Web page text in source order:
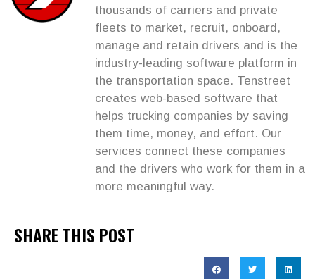
thousands of carriers and private
fleets to market, recruit, onboard,
manage and retain drivers and is the
industry-leading software platform in
the transportation space. Tenstreet
creates web-based software that
helps trucking companies by saving
them time, money, and effort. Our
services connect these companies
and the drivers who work for them in a
more meaningful way.
SHARE THIS POST